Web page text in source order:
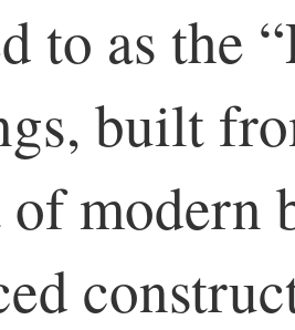
to as the
built
of modern